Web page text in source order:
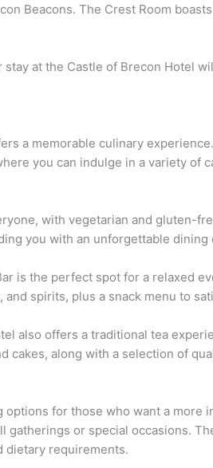
Beacons. The Crest Room
at the Castle of Brecon Hotel
a memorable culinary
you can indulge in a variety of
with vegetarian and gluten-
you with an unforgettable dining
is the perfect spot for a relaxed
spirits, plus a snack menu to
also offers a traditional tea
cakes, along with a selection of
for those who want a more
or special occasions.
dietary requirements.